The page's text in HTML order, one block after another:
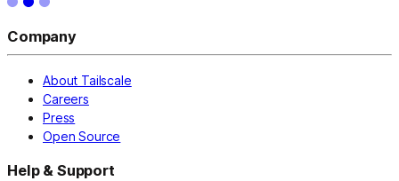
Company
About Tailscale
Careers
Press
Open Source
Help & Support